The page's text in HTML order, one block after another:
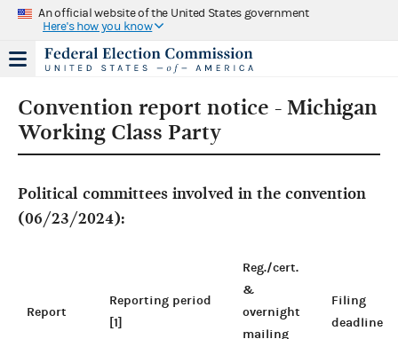
An official website of the United States government
Here's how you know
Convention report notice - Michigan
Working Class Party
Political committees involved in the convention
(06/23/2024):
Report
Reporting period
[1]
Reg./cert.
&
overnight
mailing
Filing
deadline